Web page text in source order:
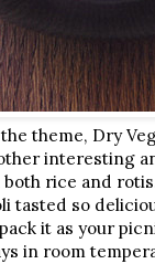
theme, Dry
interesting
rice and
tasted so
it as your
in room